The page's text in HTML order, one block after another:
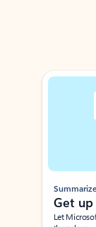
Showing slide 1 of 3
Summarize
Get
Let